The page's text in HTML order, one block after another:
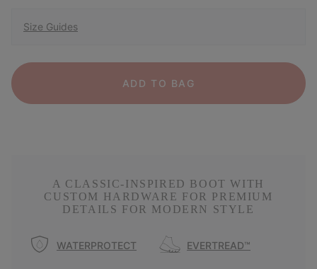
Size Guides
ADD TO BAG
A CLASSIC-INSPIRED BOOT WITH
CUSTOM HARDWARE FOR PREMIUM
DETAILS FOR MODERN STYLE
WATERPROTECT EVERTREAD™